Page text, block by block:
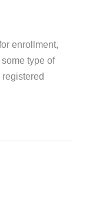
enrollment,
type of